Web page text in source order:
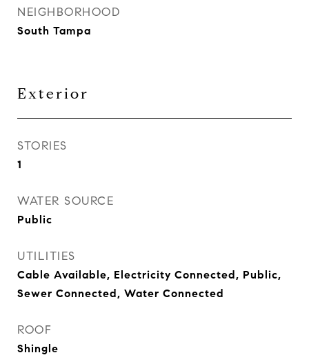
NEIGHBORHOOD
South Tampa
Exterior
STORIES
1
WATER SOURCE
Public
UTILITIES
Cable Available, Electricity Connected, Public,
Sewer Connected, Water Connected
ROOF
Shingle